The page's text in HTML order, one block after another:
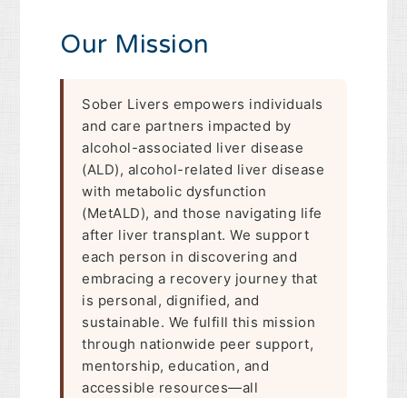
Our Mission
Sober Livers empowers individuals
and care partners impacted by
alcohol-associated liver disease
(ALD), alcohol-related liver disease
with metabolic dysfunction
(MetALD), and those navigating life
after liver transplant. We support
each person in discovering and
embracing a recovery journey that
is personal, dignified, and
sustainable. We fulfill this mission
through nationwide peer support,
mentorship, education, and
accessible resources—all